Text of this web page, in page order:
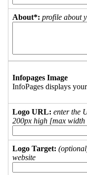
About*: profile about
Infopages Image
InfoPages displays
Logo URL: enter the
200px high [max width
Logo Target:
website